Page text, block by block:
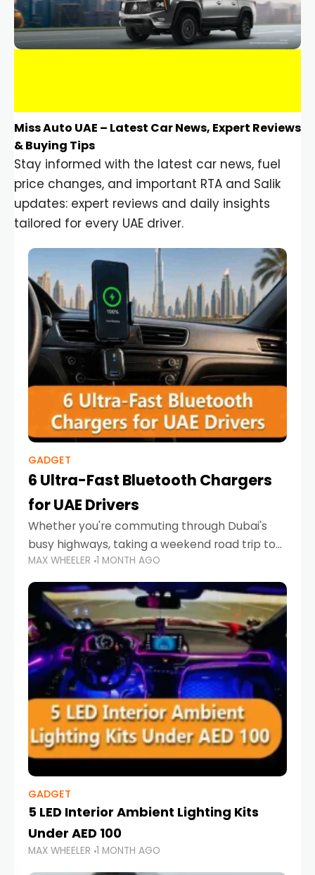
Miss Auto UAE – Latest Car News, Expert Reviews
& Buying Tips
Stay informed with the latest car news, fuel
price changes, and important RTA and Salik
updates: expert reviews and daily insights
tailored for every UAE driver.
GADGET
6 Ultra-Fast Bluetooth Chargers
for UAE Drivers
Whether you're commuting through Dubai's
busy highways, taking a weekend road trip to
Abu Dhabi, or navigating Sharjah's city streets,
keeping your devices charged is more
important than ever. Smartphones
MAX WHEELER 1 MONTH AGO
GADGET
5 LED Interior Ambient Lighting Kits
Under AED 100
MAX WHEELER 1 MONTH AGO